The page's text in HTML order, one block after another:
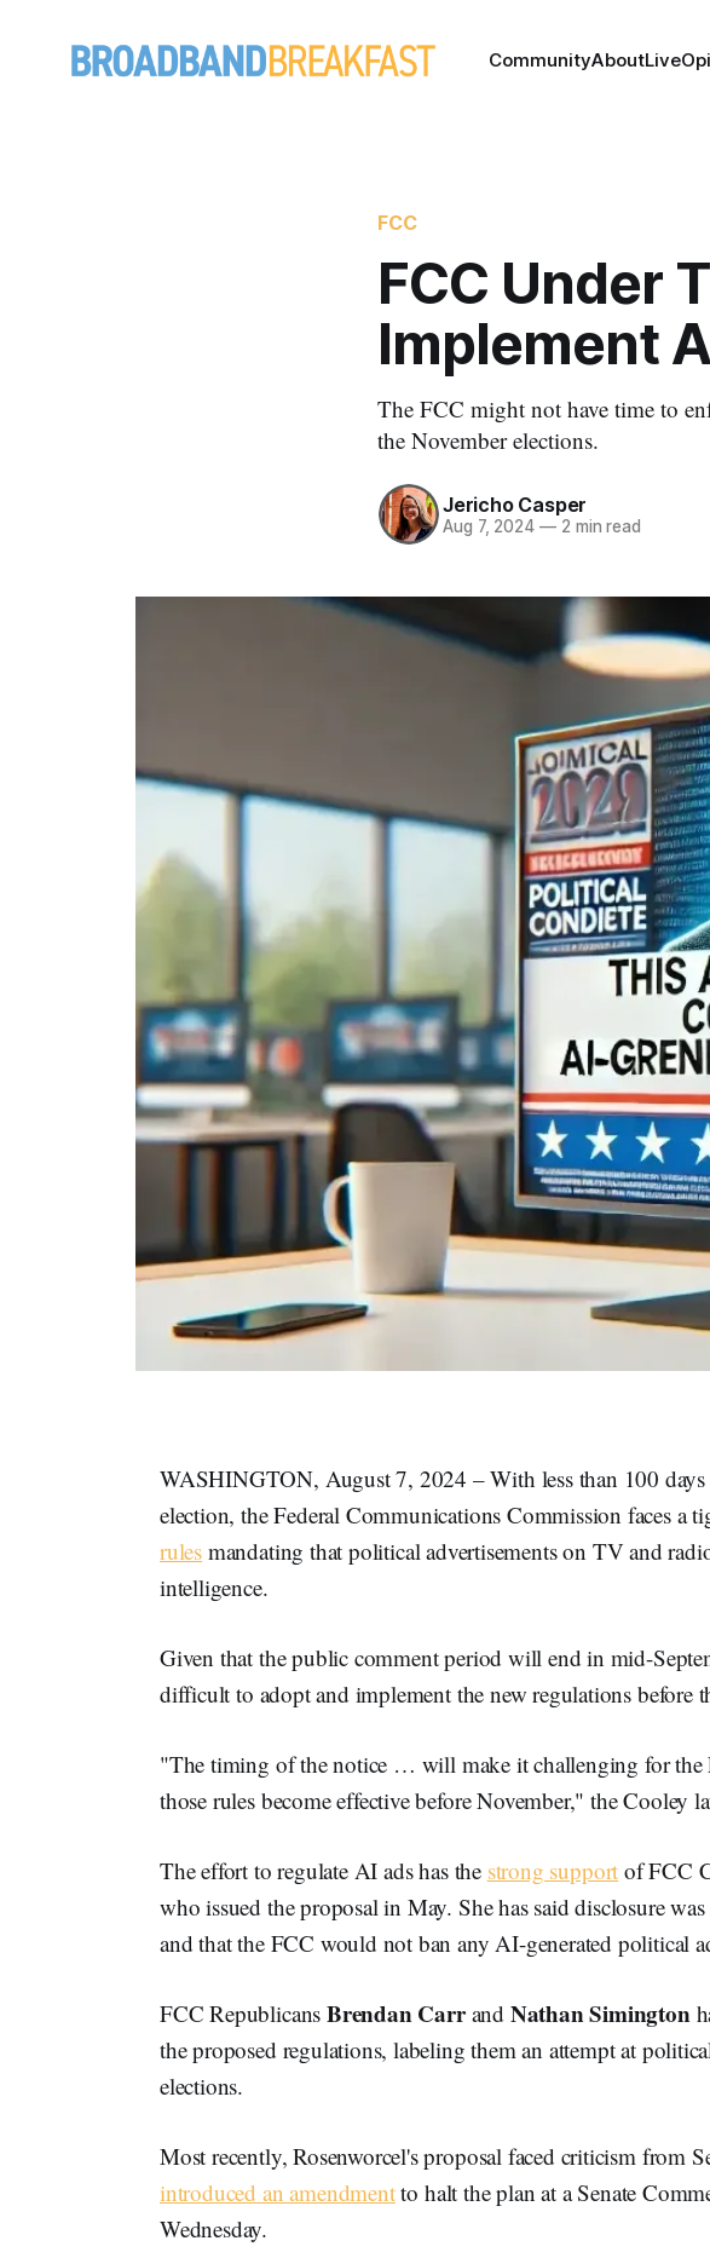
CommunityAboutLive
FCC
FCC Under
Implement
The FCC might not have time to
the November elections.
Jericho Casper
Aug 7, 2024 —2 min read
WASHINGTON, August 7, 2024 – With less than 100 days
election, the Federal Communications Commission faces a
rules mandating that political advertisements on TV and
intelligence.
Given that the public comment period will end in mid-
difficult to adopt and implement the new regulations before
"The timing of the notice … will make it challenging for the
those rules become effective before November," the Cooley
The effort to regulate AI ads has the strong support of FCC
who issued the proposal in May. She has said disclosure
and that the FCC would not ban any AI-generated political
FCC Republicans Brendan Carrand Nathan Simington
the proposed regulations, labeling them an attempt at
elections.
Most recently, Rosenworcel's proposal faced criticism from
introduced an amendmentto halt the plan at a Senate
Wednesday.